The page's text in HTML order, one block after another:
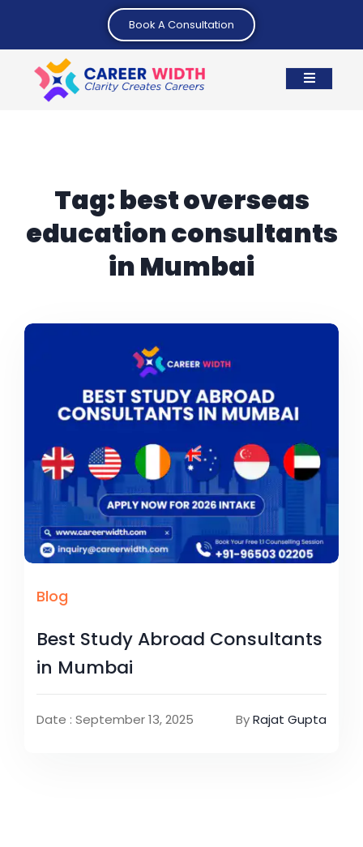
Book A Consultation
Tag:best overseas
education consultants
in Mumbai
Blog
Best Study Abroad Consultants
in Mumbai
Date : September 13, 2025 ByRajat Gupta